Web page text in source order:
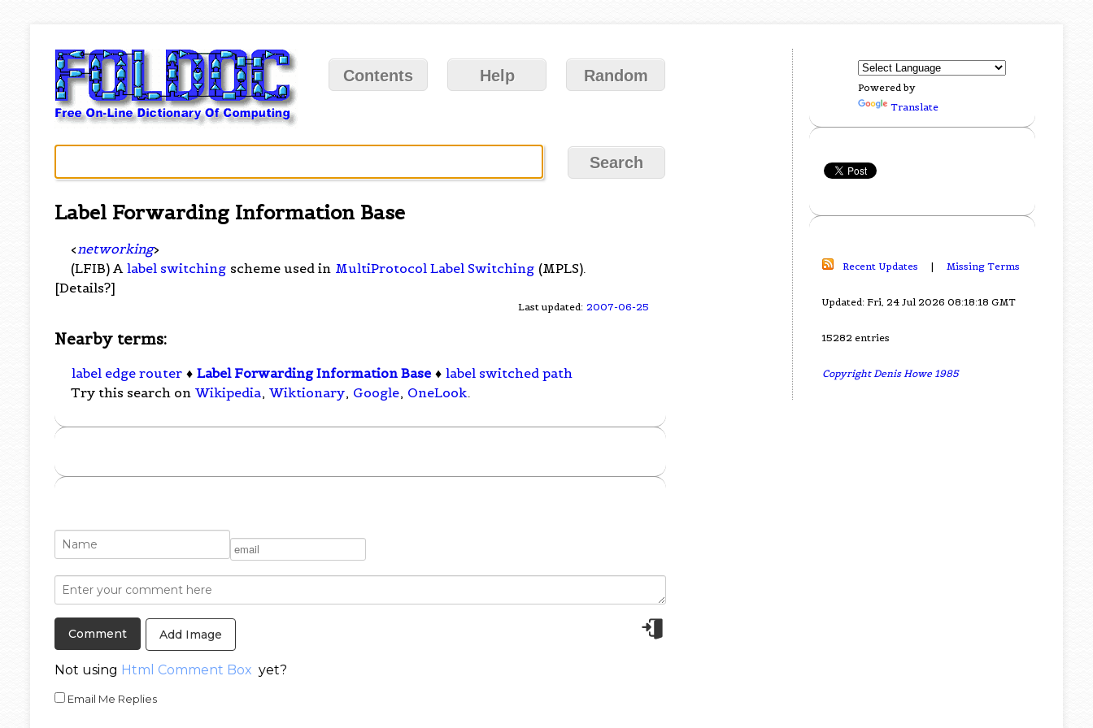
Contents Help Random
Label Forwarding Information Base
< networking>
(LFIB) A label switching scheme used in MultiProtocol Label Switching (MPLS).
[Details?]
Last updated: 2007-06-25
Nearby terms:
label edge router ♦ Label Forwarding Information Base ♦ label switched path
Try this search on Wikipedia, Wiktionary, Google, OneLook.
Add Image
Not using Html Comment Box yet?
Email Me Replies
Powered by
Translate
Recent Updates | Missing Terms
Updated: Fri, 24 Jul 2026 08:18:18 GMT
15282 entries
Copyright Denis Howe 1985